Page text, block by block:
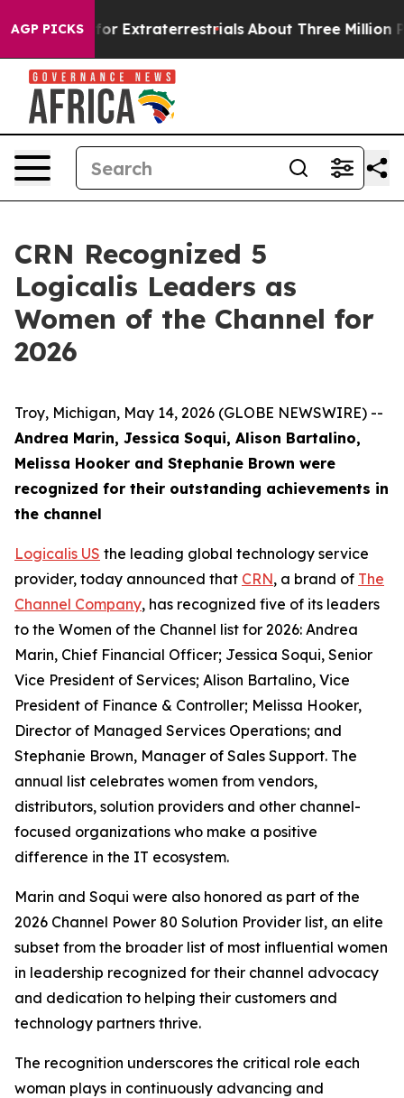
AGP PICKS
Hunt for Extraterrestrials About Three Million
CRN Recognized 5
Logicalis Leaders as
Women of the Channel for
2026
Troy, Michigan, May 14, 2026 (GLOBE NEWSWIRE) --
Andrea Marin, Jessica Soqui, Alison Bartalino,
Melissa Hooker and Stephanie Brown were
recognized for their outstanding achievements in
the channel
Logicalis US the leading global technology service
provider, today announced that CRN, a brand of The
Channel Company, has recognized five of its leaders
to the Women of the Channel list for 2026: Andrea
Marin, Chief Financial Officer; Jessica Soqui, Senior
Vice President of Services; Alison Bartalino, Vice
President of Finance & Controller; Melissa Hooker,
Director of Managed Services Operations; and
Stephanie Brown, Manager of Sales Support. The
annual list celebrates women from vendors,
distributors, solution providers and other channel-
focused organizations who make a positive
difference in the IT ecosystem.
Marin and Soqui were also honored as part of the
2026 Channel Power 80 Solution Provider list, an elite
subset from the broader list of most influential women
in leadership recognized for their channel advocacy
and dedication to helping their customers and
technology partners thrive.
The recognition underscores the critical role each
woman plays in continuously advancing and